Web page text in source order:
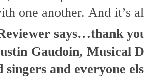
one another. And it’s
says…thank
Gaudoin, Musical
singers and everyone